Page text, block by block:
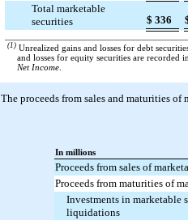
Total marketable
securities
$ 336
(1) Unrealized gains and losses for debt
and losses for equity securities are
Net Income.
The proceeds from sales and maturities of
In millions
Proceeds from sales of
Proceeds from maturities of
Investments in marketable
liquidations